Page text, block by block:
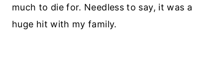
much to die for. Needless to say, it was a
huge hit with my family.